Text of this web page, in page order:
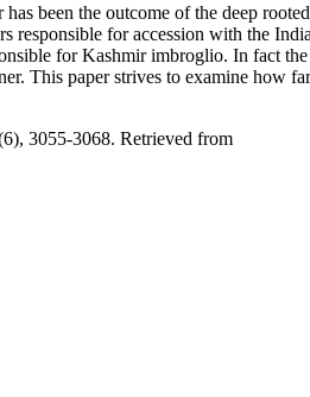
been the outcome of the deep
responsible for accession with the
for Kashmir imbroglio. In fact
This paper strives to examine how
3055-3068. Retrieved from